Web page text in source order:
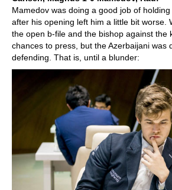
Mamedov was doing a good job of
after his opening left him a little bit worse.
the open b-file and the bishop against the
chances to press, but the Azerbaijani was
defending. That is, until a blunder: